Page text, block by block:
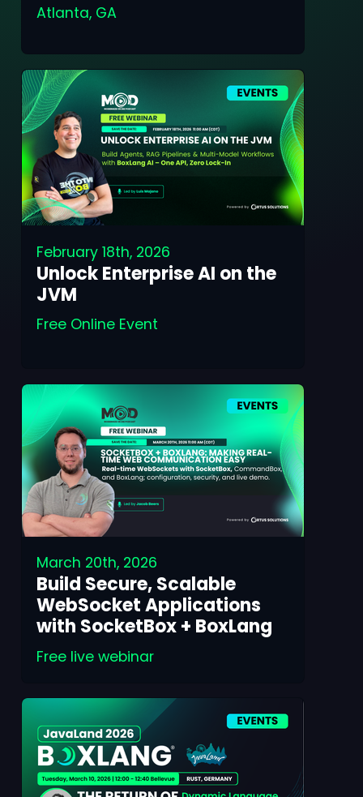
Atlanta, GA
February 18th, 2026
Unlock Enterprise AI on the
JVM
Free Online Event
March 20th, 2026
Build Secure, Scalable
WebSocket Applications
with SocketBox + BoxLang
Free live webinar